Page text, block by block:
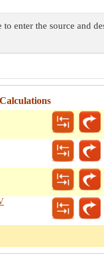
enter the source and